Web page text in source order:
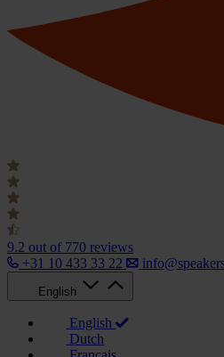
9.2 out of 770 reviews
+31 10 433 33 22
English
English
Dutch